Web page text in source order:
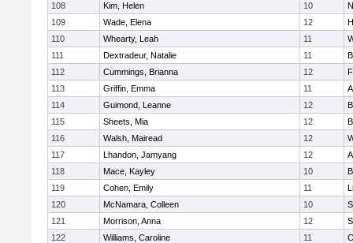
108
Kim, Helen 10
109
Wade, Elena 12
110
Whearty, Leah 11
111
Dextradeur, Natalie 11
112
Cummings, Brianna 12
113
Griffin, Emma 11
114
Guimond, Leanne 12
115
Sheets, Mia 12
116
Walsh, Mairead 12
117
Lhandon, Jamyang 12
118
Mace, Kayley 10
119
Cohen, Emily 11
120
McNamara, Colleen 10
121
Morrison, Anna 12
122
Williams, Caroline 11